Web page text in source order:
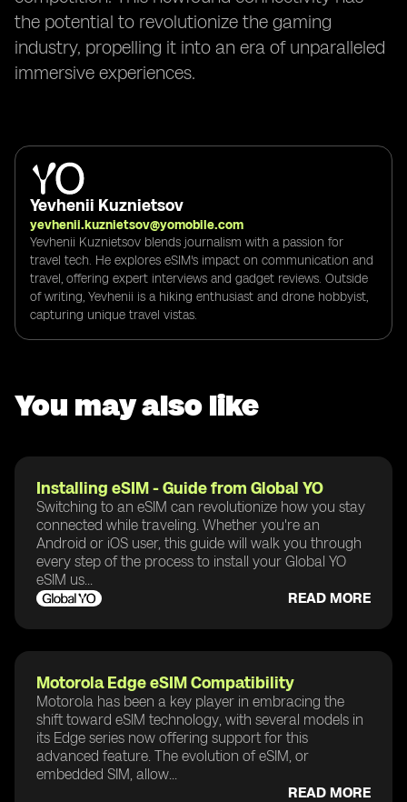
the potential to revolutionize the gaming
industry, propelling it into an era of unparalleled
immersive experiences.
Yevhenii Kuznietsov
yevhenii.kuznietsov@yomobile.com
Yevhenii Kuznietsov blends journalism with a passion for
travel tech. He explores eSIM's impact on communication and
travel, offering expert interviews and gadget reviews. Outside
of writing, Yevhenii is a hiking enthusiast and drone hobbyist,
capturing unique travel vistas.
You may also like
Installing eSIM - Guide from Global YO
Switching to an eSIM can revolutionize how you stay
connected while traveling. Whether you're an
Android or iOS user, this guide will walk you through
every step of the process to install your Global YO
eSIM us...
READ MORE
Motorola Edge eSIM Compatibility
Motorola has been a key player in embracing the
shift toward eSIM technology, with several models in
its Edge series now offering support for this
advanced feature. The evolution of eSIM, or
embedded SIM, allow...
READ MORE